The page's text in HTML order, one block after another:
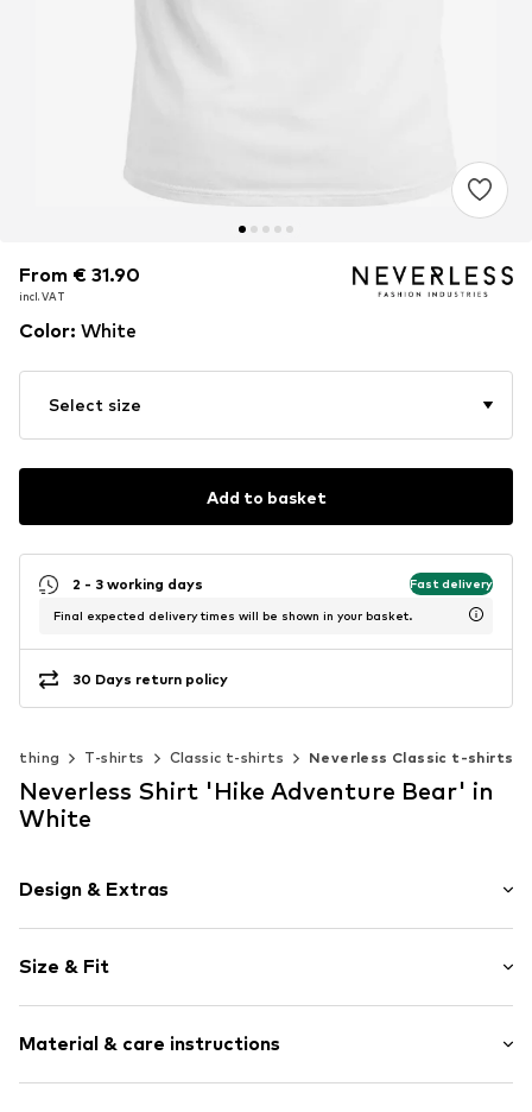
From € 31.90
incl. VAT
From € 31.90
incl. VAT
From € 31.90
incl. VAT
Color: White
Select size
Add to basket
2 - 3 working days Fast delivery
Final expected delivery times will be shown in your basket.
30 Days return policy
T-shirts Classic t-shirts Neverless Classic t-shirts
Neverless Shirt 'Hike Adventure Bear' in
White
Design & Extras
Cotton
Crew neck
Item no. 463393
Size & Fit
Length: Normal length
Style fit: Normal fit
Material & care instructions